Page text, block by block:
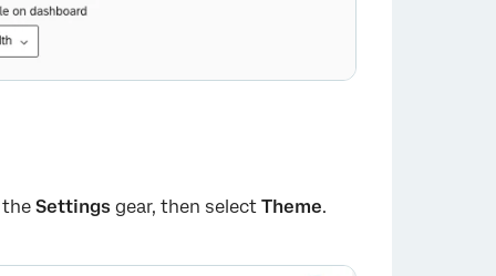
theSettings gear, then selectTheme.